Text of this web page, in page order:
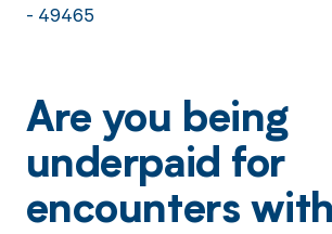
- 49465
Are you being
underpaid for
encounters